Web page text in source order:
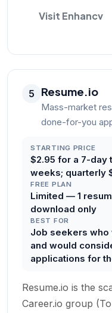
Visit Enhancv
5 Resume.io
Mass-market
done-for-you
STARTING PRICE
$2.95 for a 7-day
weeks; quarterly
FREE PLAN
Limited — 1
download only
BEST FOR
Job seekers who
and would
applications for
Resume.io is the
Career.io group